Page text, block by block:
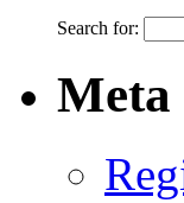
Search for:
Meta